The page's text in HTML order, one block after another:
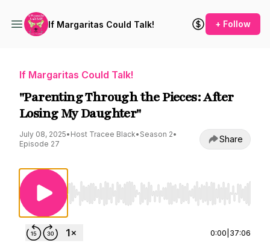
If Margaritas Could Talk! + Follow
If Margaritas Could Talk!
"Parenting Through the Pieces: After
Losing My Daughter"
July 08, 2025• Host Tracee Black• Season 2•
Episode 27
Share
Use Left/Right to seek, Home/End to jump
0:00 37:06